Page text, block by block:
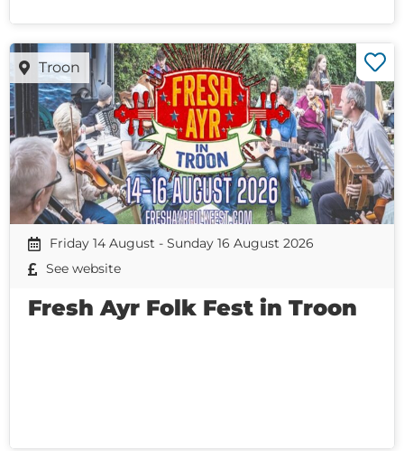
Troon
Friday 14 August - Sunday 16 August 2026
See website
Fresh Ayr Folk Fest in Troon